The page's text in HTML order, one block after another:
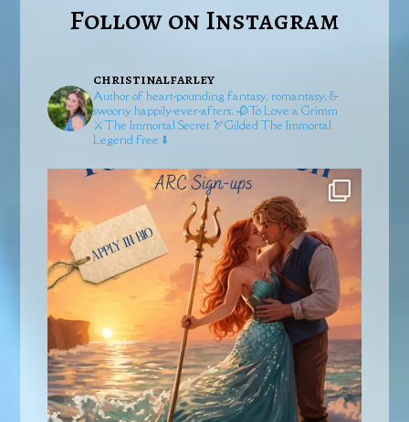
Follow on Instagram
christinalfarley
Author of heart-pounding fantasy, romantasy, &
swoony happily-ever-afters. 🥀To Love a Grimm
⚔️The Immortal Secret 🏹GildedThe Immortal
Legend free ⬇️